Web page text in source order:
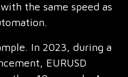
the same speed as
In 2023, during a
EURUSD